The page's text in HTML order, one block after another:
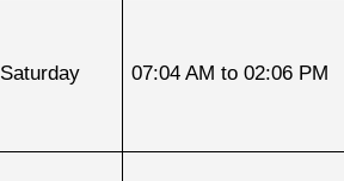
Saturday 07:04 AM to 02:06 PM